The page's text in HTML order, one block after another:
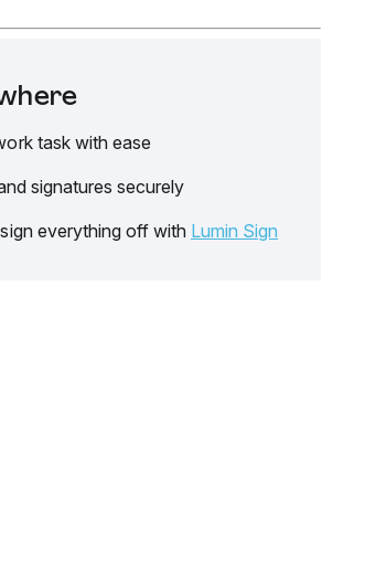
task with ease
signatures securely
everything off with Lumin Sign